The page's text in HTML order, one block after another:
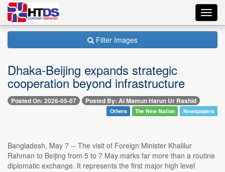
Filter Images
Dhaka-Beijing expands strategic
cooperation beyond infrastructure
Posted On: 2026-05-07 Posted By: Al Mamun Harun Ur Rashid
Others The New Nation Newspapers
Bangladesh, May 7 -- The visit of Foreign Minister Khalilur
Rahman to Beijing from 5 to 7 May marks far more than a routine
diplomatic exchange. It represents the first major high level